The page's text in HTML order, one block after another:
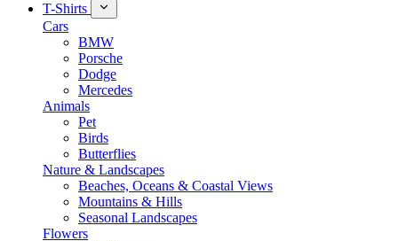
T-Shirts
Cars
BMW
Porsche
Dodge
Mercedes
Animals
Pet
Birds
Butterflies
Nature & Landscapes
Beaches, Oceans & Coastal Views
Mountains & Hills
Seasonal Landscapes
Flowers